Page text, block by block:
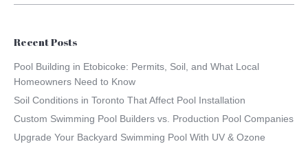
Recent Posts
Pool Building in Etobicoke: Permits, Soil, and What Local
Homeowners Need to Know
Soil Conditions in Toronto That Affect Pool Installation
Custom Swimming Pool Builders vs. Production Pool Companies
Upgrade Your Backyard Swimming Pool With UV & Ozone